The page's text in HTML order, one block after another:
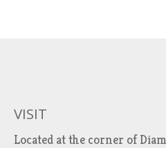
VISIT
Located at the corner of